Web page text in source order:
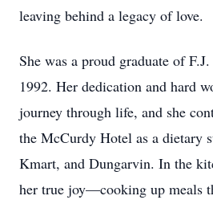
leaving behind a legacy of love.
She was a proud graduate of
1992. Her dedication and hard
journey through life, and she
the McCurdy Hotel as a dietary
Kmart, and Dungarvin. In the
her true joy—cooking up meals